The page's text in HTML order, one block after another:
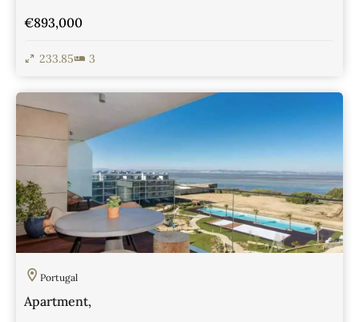
€893,000
233.85 3
View Details
Portugal
Apartment,